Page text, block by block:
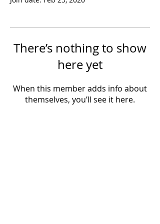
There’s nothing to show
here yet
When this member adds info about
themselves, you’ll see it here.